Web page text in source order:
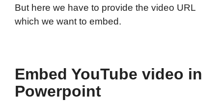
But here we have to provide the video URL
which we want to embed.
Embed YouTube video in
Powerpoint